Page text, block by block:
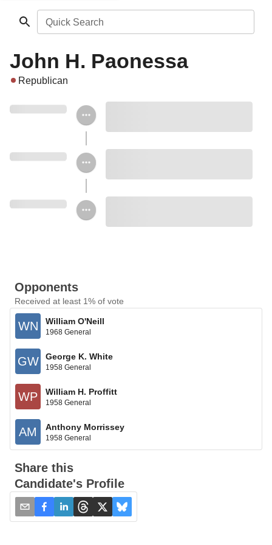
Quick Search
John H. Paonessa
Republican
Opponents
Received at least 1% of vote
WN William O'Neill
1968 General
GW George K. White
1958 General
WP William H. Proffitt
1958 General
AM Anthony Morrissey
1958 General
Share this
Candidate's Profile